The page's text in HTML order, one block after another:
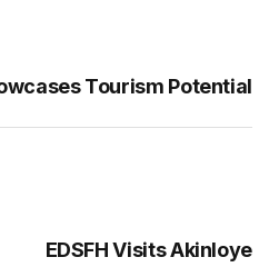
Tourism Potential
EDSFH Visits Akinloye